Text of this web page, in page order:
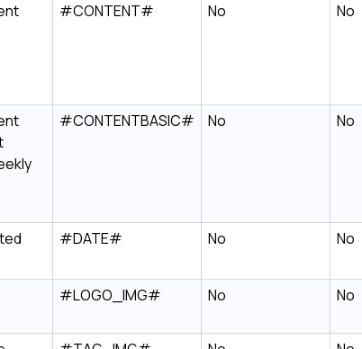
#CONTENT# No No
#CONTENTBASIC# No No
#DATE# No No
#LOGO_IMG# No No